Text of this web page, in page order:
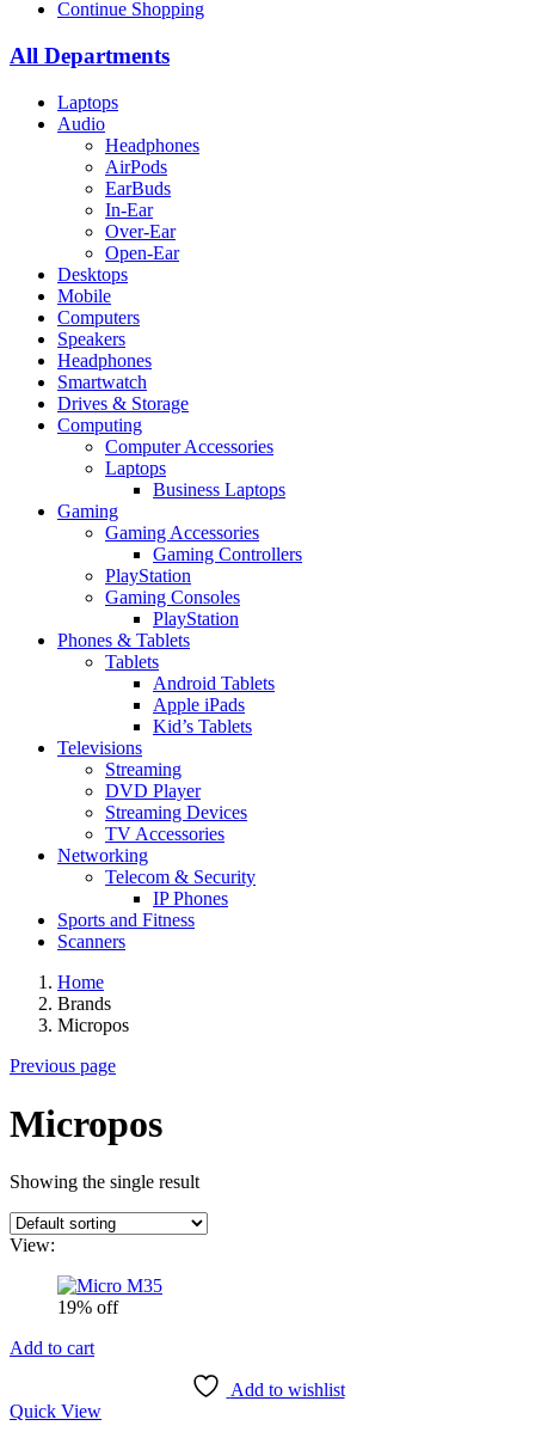
Continue Shopping
All Departments
Laptops
Audio
Headphones
AirPods
EarBuds
In-Ear
Over-Ear
Open-Ear
Desktops
Mobile
Computers
Speakers
Headphones
Smartwatch
Drives & Storage
Computing
Computer Accessories
Laptops
Business Laptops
Gaming
Gaming Accessories
Gaming Controllers
PlayStation
Gaming Consoles
PlayStation
Phones & Tablets
Tablets
Android Tablets
Apple iPads
Kid’s Tablets
Televisions
Streaming
DVD Player
Streaming Devices
TV Accessories
Networking
Telecom & Security
IP Phones
Sports and Fitness
Scanners
Home
Brands
Micropos
Previous page
Micropos
Showing the single result
View:
19% off
Add to cart
Add to wishlist
Quick View